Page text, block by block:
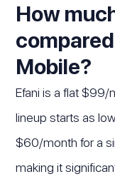
How
Mobile?
Efani is a flat
lineup starts as
$60/month for a
making it